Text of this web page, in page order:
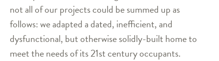
not all of our projects could be summed up as
follows: we adapted a dated, inefficient, and
dysfunctional, but otherwise solidly-built home to
meet the needs of its 21st century occupants.